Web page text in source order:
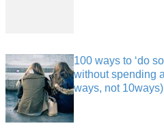
100 ways to ‘do
without spending
ways, not 10ways)